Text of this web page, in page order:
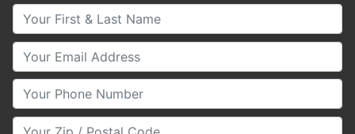
Your First & Last Name
Your Email
Your Phone Number
Your Zip/Postal Code